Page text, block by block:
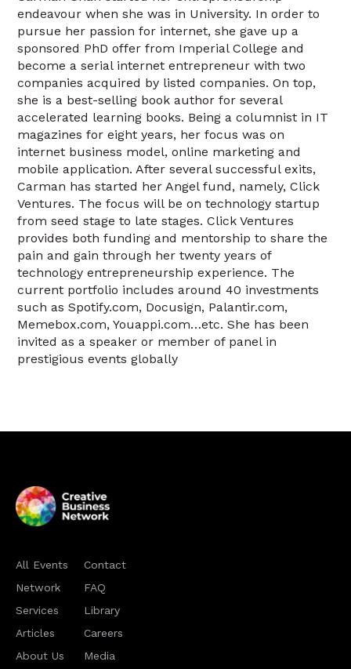
endeavour when she was in University. In order to
pursue her passion for internet, she gave up a
sponsored PhD offer from Imperial College and
become a serial internet entrepreneur with two
companies acquired by listed companies. On top,
she is a best-selling book author for several
accelerated learning books. Being a columnist in IT
magazines for eight years, her focus was on
internet business model, online marketing and
mobile application. After several successful exits,
Carman has started her Angel fund, namely, Click
Ventures. The focus will be on technology startup
from seed stage to late stages. Click Ventures
provides both funding and mentorship to share the
pain and gain through her twenty years of
technology entrepreneurship experience. The
current portfolio includes around 40 investments
such as Spotify.com, Docusign, Palantir.com,
Memebox.com, Youappi.com…etc. She has been
invited as a speaker or member of panel in
prestigious events globally
All Events
Network
Services
Articles
About Us
Contact
FAQ
Library
Careers
Media